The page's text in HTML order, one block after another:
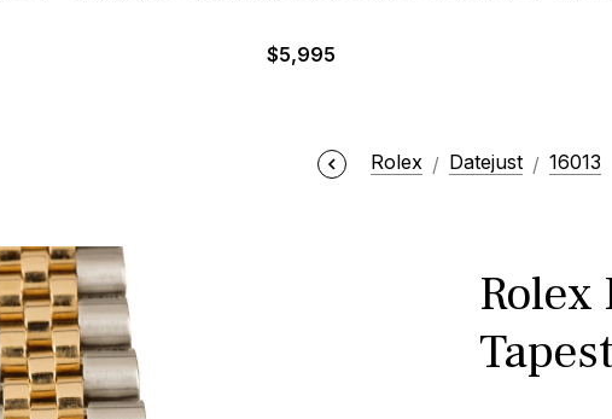
$5,995
Rolex Datejust 16013
Rolex